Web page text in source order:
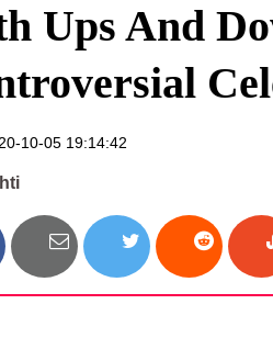
Ups And
10-05 19:14:42